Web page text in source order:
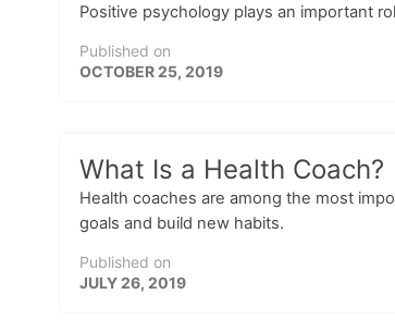
Positive psychology plays an important
Published on
OCTOBER 25, 2019
What Is a Health Coach?
Health coaches are among the most
goals and build new habits.
Published on
JULY 26, 2019